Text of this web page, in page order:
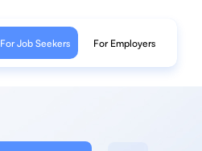
For Job Seekers For Employers